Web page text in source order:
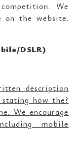
We
on the website.
DSLR)
description
how the?
We encourage
mobile